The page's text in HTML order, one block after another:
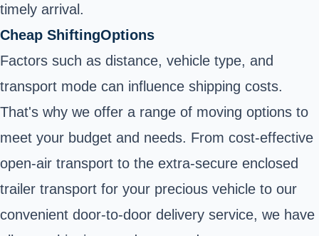
timely arrival.
Cheap ShiftingOptions
Factors such as distance, vehicle type, and
transport mode can influence shipping costs.
That's why we offer a range of moving options to
meet your budget and needs. From cost-effective
open-air transport to the extra-secure enclosed
trailer transport for your precious vehicle to our
convenient door-to-door delivery service, we have